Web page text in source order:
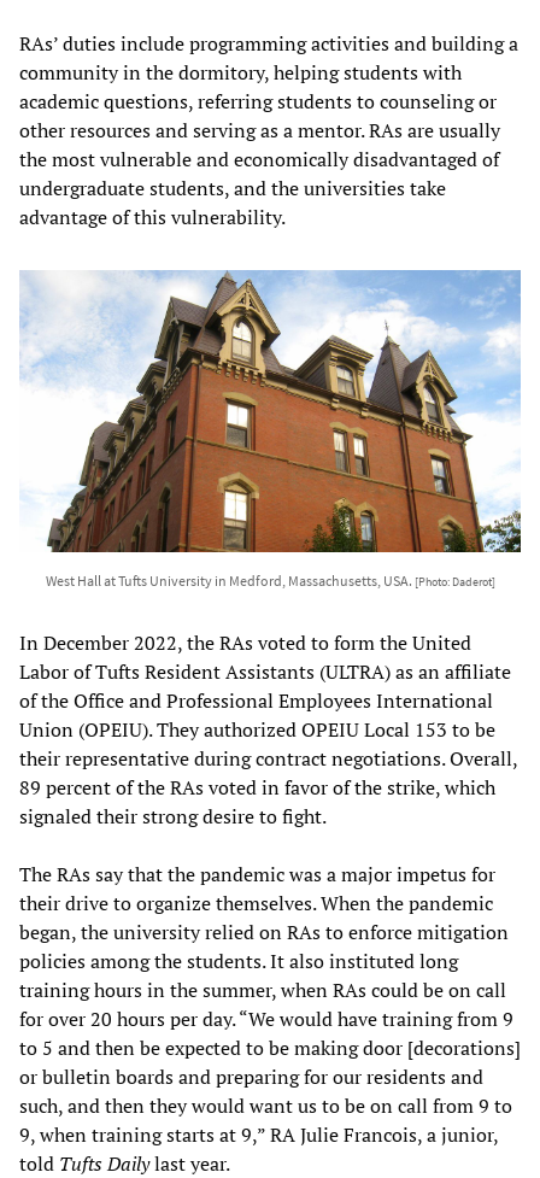
RAs’ duties include programming activities and building a
community in the dormitory, helping students with
academic questions, referring students to counseling or
other resources and serving as a mentor. RAs are usually
the most vulnerable and economically disadvantaged of
undergraduate students, and the universities take
advantage of this vulnerability.
West Hall at Tufts University in Medford, Massachusetts, USA. [Photo: Daderot]
In December 2022, the RAs voted to form the United
Labor of Tufts Resident Assistants (ULTRA) as an affiliate
of the Office and Professional Employees International
Union (OPEIU). They authorized OPEIU Local 153 to be
their representative during contract negotiations. Overall,
89 percent of the RAs voted in favor of the strike, which
signaled their strong desire to fight.
The RAs say that the pandemic was a major impetus for
their drive to organize themselves. When the pandemic
began, the university relied on RAs to enforce mitigation
policies among the students. It also instituted long
training hours in the summer, when RAs could be on call
for over 20 hours per day. “We would have training from 9
to 5 and then be expected to be making door [decorations]
or bulletin boards and preparing for our residents and
such, and then they would want us to be on call from 9 to
9, when training starts at 9,” RA Julie Francois, a junior,
told Tufts Dailylast year.